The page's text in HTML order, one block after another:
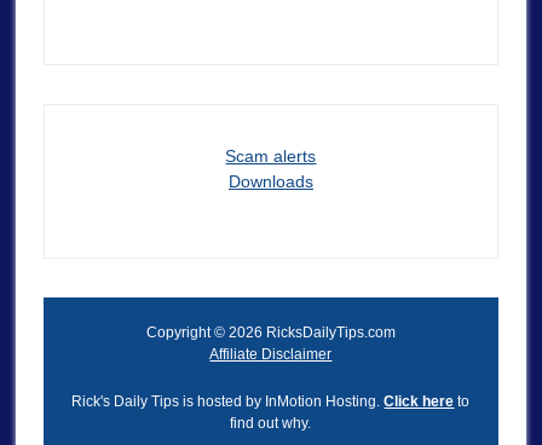
Scam alerts
Downloads
Copyright © 2026 RicksDailyTips.com
Affiliate Disclaimer
Rick's Daily Tips is hosted by InMotion Hosting.Click here to
find out why.